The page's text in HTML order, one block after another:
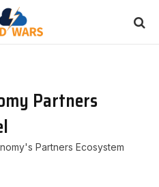
Partners
Partners Ecosystem